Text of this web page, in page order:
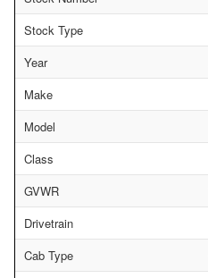
Stock Type
Year
Make
Model
Class
GVWR
Drivetrain
Cab Type